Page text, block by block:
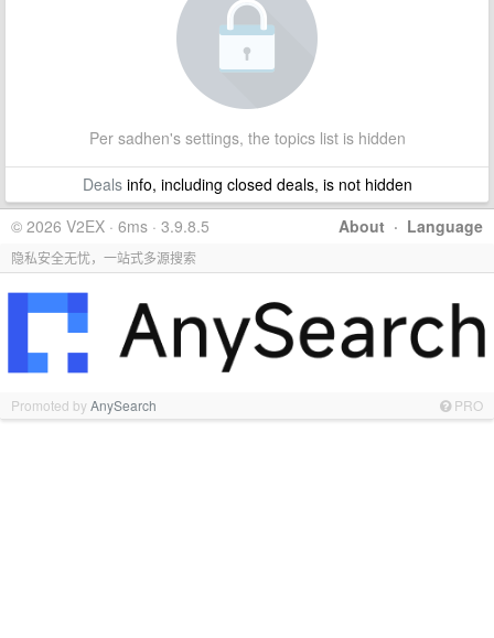
Per sadhen's settings, the topics list is hidden
Dealsinfo, including closed deals, is not hidden
About · Language
© 2026 V2EX · 6ms · 3.9.8.5
隐私安全无忧，一站式多源搜索
Promoted byAnySearch PRO